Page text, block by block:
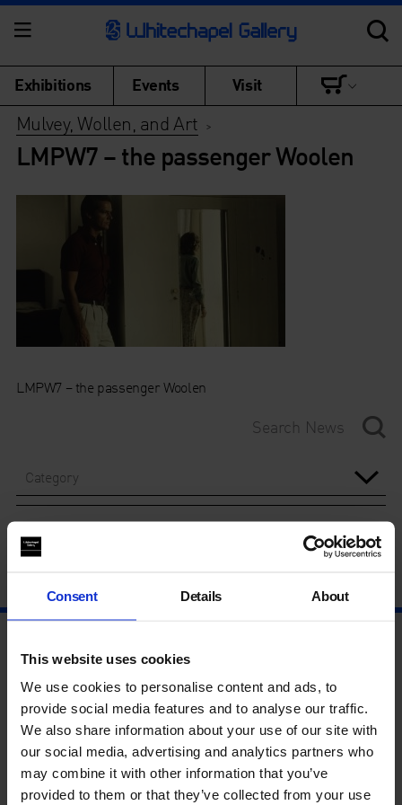
Consent Details About
This website uses cookies
We use cookies to personalise content and ads, to
provide social media features and to analyse our traffic.
We also share information about your use of our site with
our social media, advertising and analytics partners who
may combine it with other information that you’ve
provided to them or that they’ve collected from your use
Exhibitions Events Visit
Mulvey, Wollen, and Art >
LMPW7 – the passenger Woolen
LMPW7 – the passenger Woolen
Category
Year